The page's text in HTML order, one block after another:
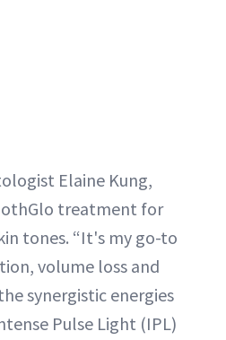
Elaine Kung,
treatment for
tones. “It's my go-to
volume loss and
synergistic energies
Pulse Light (IPL)